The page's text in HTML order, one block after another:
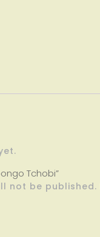
Tchobi”
not be published.